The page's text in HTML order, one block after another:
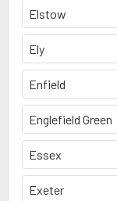
Elstow
Ely
Enfield
Englefield Green
Essex
Exeter